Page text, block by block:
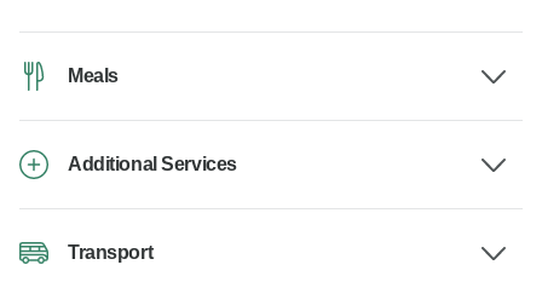
Meals
Additional Services
Transport